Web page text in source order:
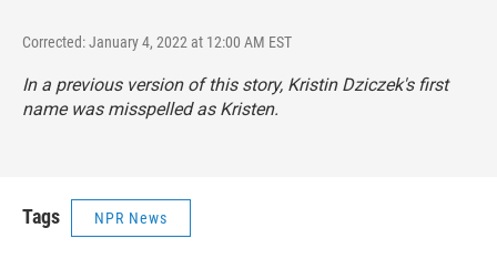
Corrected: January 4, 2022 at 12:00 AM EST
In a previous version of this story, Kristin Dziczek's first
name was misspelled as Kristen.
Tags NPR News